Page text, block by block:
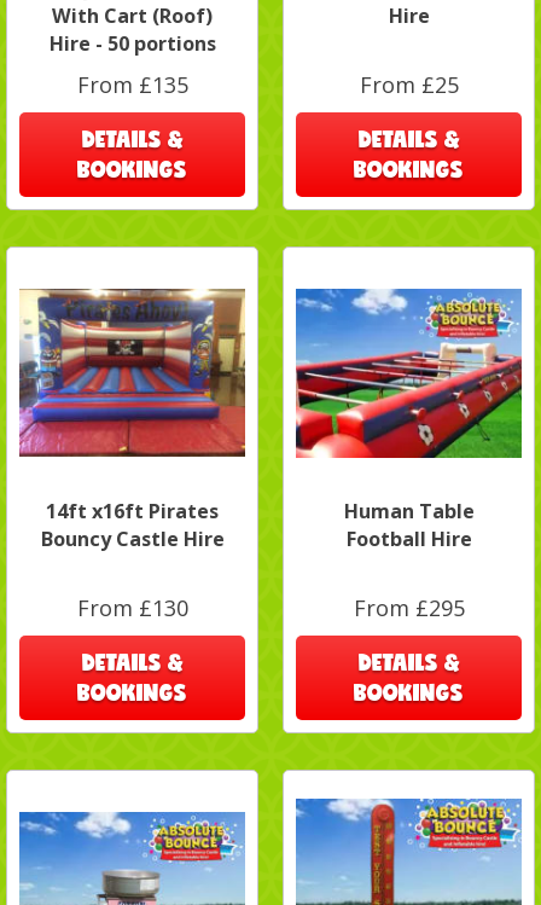
With Cart (Roof)
Hire - 50 portions
From £135
DETAILS &
BOOKINGS
Hire
From £25
DETAILS &
BOOKINGS
14ft x16ft Pirates
Bouncy Castle Hire
From £130
DETAILS &
BOOKINGS
Human Table
Football Hire
From £295
DETAILS &
BOOKINGS